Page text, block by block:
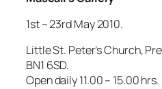
1st – 23rd May 2010.
Little St. Peter’s Church,
BN1 6SD.
Open daily 11.00 – 15.00 hrs.